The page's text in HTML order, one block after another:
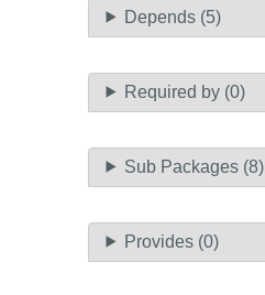
Depends (5)
Required by (0)
Sub Packages (8)
Provides (0)